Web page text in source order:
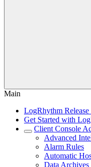
Main
LogRhythm Release
Get Started with
Client Console
Advanced
Alarm Rules
Automatic
Data Archives